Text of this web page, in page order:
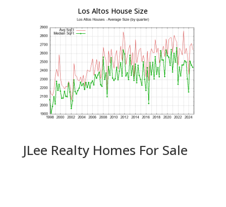
Los Altos House Size
JLee Realty Homes For Sale